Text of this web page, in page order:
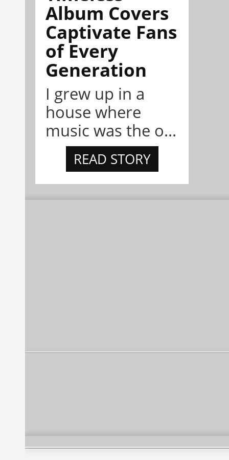
Album Covers
Captivate Fans
of Every
Generation
I grew up in a
house where
music was the o...
READ STORY